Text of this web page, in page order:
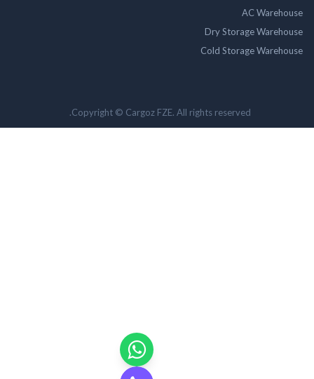
AC
Dry Storage
Cold Storage
Copyright © Cargoz FZE. All rights reserved.